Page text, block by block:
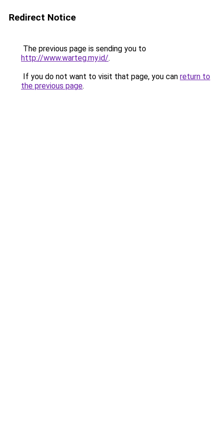
Redirect Notice
The previous page is sending you to
http://www.warteg.my.id/.
If you do not want to visit that page, you can return to
the previous page.